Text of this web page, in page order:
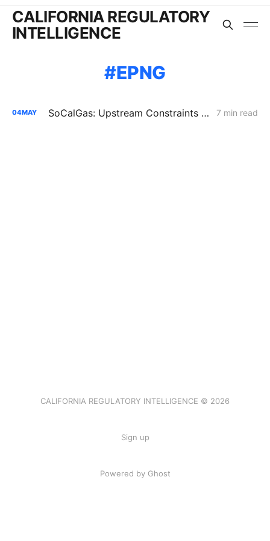
CALIFORNIA REGULATORY
INTELLIGENCE
EPNG
04MAY SoCalGas: Upstream Constraints Drive Curtailment Risk in Southern California 7 min read
CALIFORNIA REGULATORY INTELLIGENCE © 2026
Sign up
Powered by Ghost